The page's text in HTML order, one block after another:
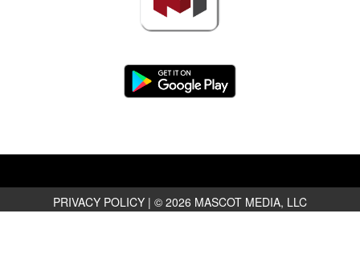
PRIVACY POLICY | © 2026 MASCOT MEDIA, LLC